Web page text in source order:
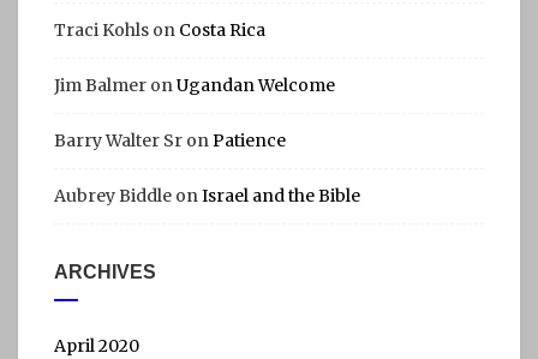
Traci Kohls on Costa Rica
Jim Balmer onUgandan Welcome
Barry Walter Sr onPatience
Aubrey Biddle onIsrael and the Bible
ARCHIVES
April 2020